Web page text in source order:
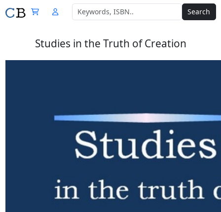
Search
Studies in the Truth of Creation